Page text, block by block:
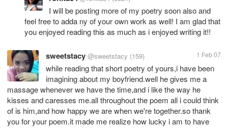
I will be posting more of my poetry soon also and
feel free to adda ny of your own work as well! I am glad that
you enjoyed reading this as much as i enjoyed writing it!!
sweetstacy @sweetstacy (159) 1 Feb 07
while reading that short poetry of yours,i have been
imagining about my boyfriend.well he gives me a
massage whenever we have the time,and i like the way he
kisses and caresses me.all throughout the poem all i could think
of is him,and how happy we are when we're together.so thank
you for your poem.it made me realize how lucky i am to have